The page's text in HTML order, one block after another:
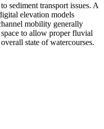
sediment transport issues. A
elevation models
mobility generally
to allow proper fluvial
state of watercourses.